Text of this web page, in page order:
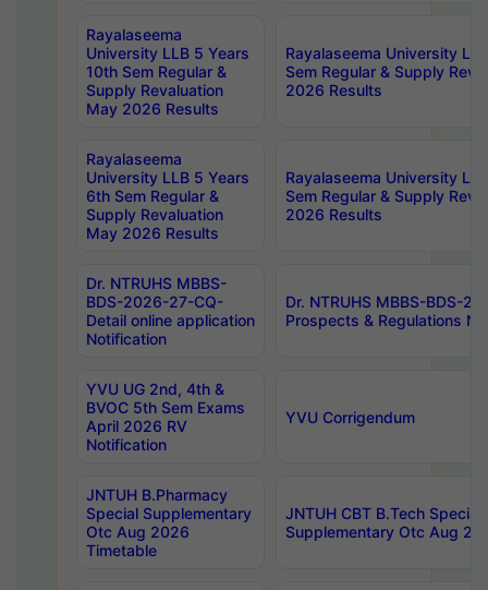
Rayalaseema
University LLB 5 Years
10th Sem Regular &
Supply Revaluation
May 2026 Results
Rayalaseema University
Sem Regular & Supply
2026 Results
Rayalaseema
University LLB 5 Years
6th Sem Regular &
Supply Revaluation
May 2026 Results
Rayalaseema University
Sem Regular & Supply
2026 Results
Dr. NTRUHS MBBS-
BDS-2026-27-CQ-
Detail online application
Notification
Dr. NTRUHS MBBS-BDS-
Prospects & Regulations
YVU UG 2nd, 4th &
BVOC 5th Sem Exams
April 2026 RV
Notification
YVU Corrigendum
JNTUH B.Pharmacy
Special Supplementary
Otc Aug 2026
Timetable
JNTUH CBT B.Tech Special
Supplementary Otc Aug